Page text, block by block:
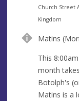
e
n
e
A
d
r
e
s
s
Church Street
Kingdom
Matins
This
month
Botolph's
Matins is a